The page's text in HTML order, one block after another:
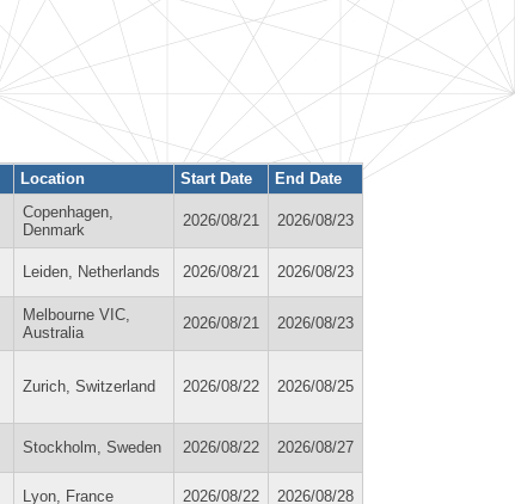
Location Start Date End Date
Copenhagen,
Denmark
2026/08/21 2026/08/23
Leiden, Netherlands 2026/08/21 2026/08/23
Melbourne VIC,
Australia
2026/08/21 2026/08/23
Zurich, Switzerland 2026/08/22 2026/08/25
Stockholm, Sweden 2026/08/22 2026/08/27
Lyon, France 2026/08/22 2026/08/28